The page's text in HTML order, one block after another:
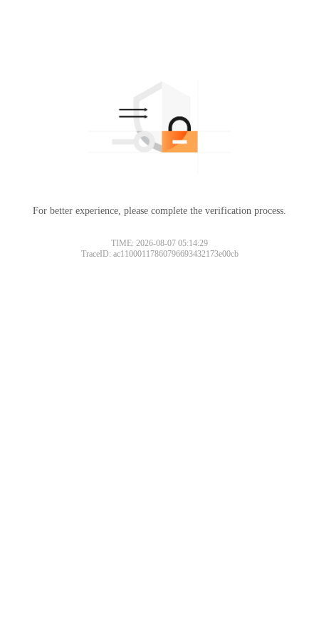
For better experience, please complete the verification process.
TIME: 2026-08-07 05:14:29
TraceID: ac11000117860796693432173e00cb